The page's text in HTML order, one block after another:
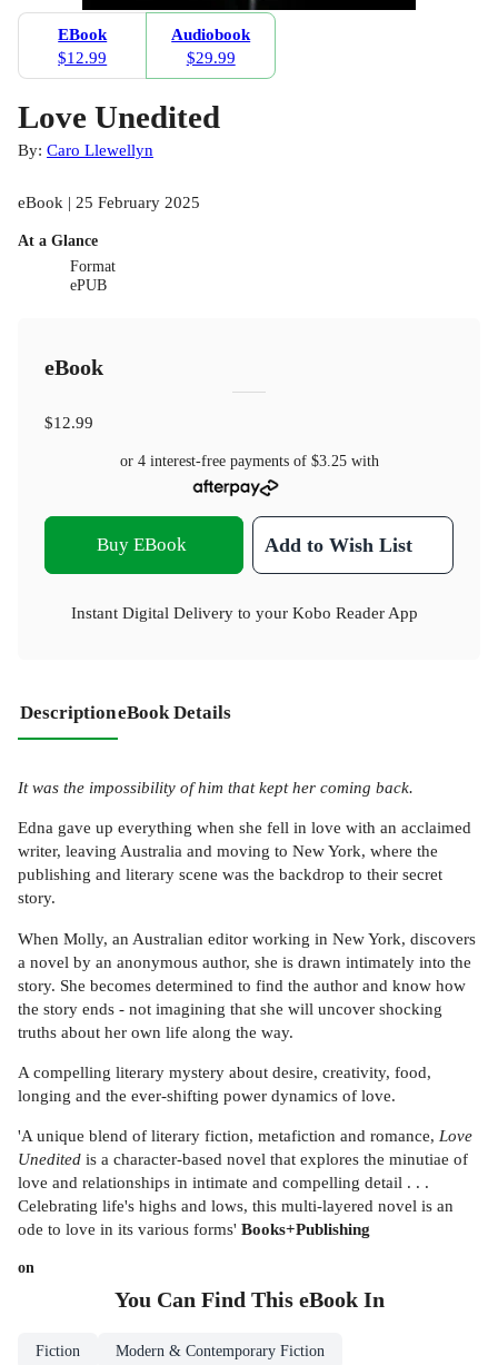
EBook
$12.99
Audiobook
$29.99
Love Unedited
By: Caro Llewellyn
eBook | 25 February 2025
At a Glance
Format
ePUB
eBook
$12.99
or 4 interest-free payments of $3.25with
Buy EBook Add to Wish List
Instant Digital Delivery to your Kobo Reader App
DescriptioneBook Details
It was the impossibility of him that kept her coming back.
Edna gave up everything when she fell in love with an acclaimed
writer, leaving Australia and moving to New York, where the
publishing and literary scene was the backdrop to their secret
story.
When Molly, an Australian editor working in New York, discovers
a novel by an anonymous author, she is drawn intimately into the
story. She becomes determined to find the author and know how
the story ends - not imagining that she will uncover shocking
truths about her own life along the way.
A compelling literary mystery about desire, creativity, food,
longing and the ever-shifting power dynamics of love.
'A unique blend of literary fiction, metafiction and romance, Love
Unedited is a character-based novel that explores the minutiae of
love and relationships in intimate and compelling detail . . .
Celebrating life's highs and lows, this multi-layered novel is an
ode to love in its various forms' Books+Publishing
on
You Can Find This eBookIn
Fiction Modern & Contemporary Fiction